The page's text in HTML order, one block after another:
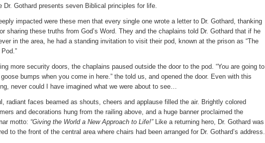
Dr. Gothard presents seven Biblical principles for life.
impacted were these men that every single one wrote a letter to Dr. Gothard, thanking
sharing these truths from God’s Word. They and the chaplains told Dr. Gothard that if he
in the area, he had a standing invitation to visit their pod, known at the prison as “The
more security doors, the chaplains paused outside the door to the pod. “You are going to
goose bumps when you come in here.” the told us, and opened the door. Even with this
never could I have imagined what we were about to see…
radiant faces beamed as shouts, cheers and applause filled the air. Brightly colored
and decorations hung from the railing above, and a huge banner proclaimed the
motto: “Giving the World a New Approach to Life!”Like a returning hero, Dr. Gothard was
to the front of the central area where chairs had been arranged for Dr. Gothard’s address.